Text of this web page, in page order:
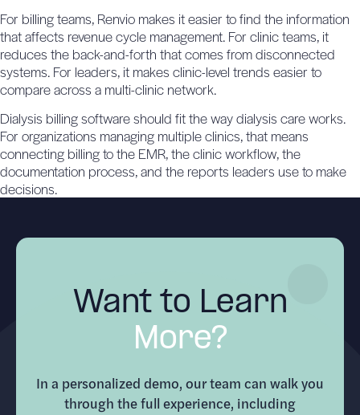
For billing teams, Renvio makes it easier to find the information
that affects revenue cycle management. For clinic teams, it
reduces the back-and-forth that comes from disconnected
systems. For leaders, it makes clinic-level trends easier to
compare across a multi-clinic network.
Dialysis billing software should fit the way dialysis care works.
For organizations managing multiple clinics, that means
connecting billing to the EMR, the clinic workflow, the
documentation process, and the reports leaders use to make
decisions.
Want to Learn
More?
In a personalized demo, our team can walk you
through the full experience, including